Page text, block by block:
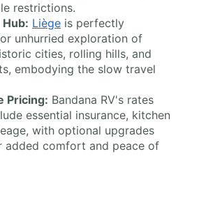
restrictions.
Liège is perfectly
unhurried exploration of
cities, rolling hills, and
embodying the slow travel
Pricing: Bandana RV's rates
essential insurance, kitchen
with optional upgrades
added comfort and peace of